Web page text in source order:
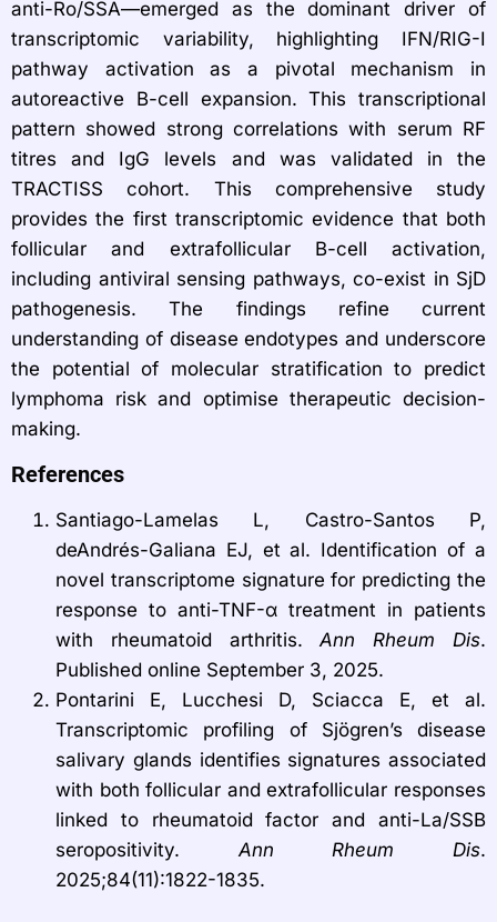
anti-Ro/SSA—emerged as the dominant driver of
transcriptomic variability, highlighting IFN/RIG-I
pathway activation as a pivotal mechanism in
autoreactive B-cell expansion. This transcriptional
pattern showed strong correlations with serum RF
titres and IgG levels and was validated in the
TRACTISS cohort. This comprehensive study
provides the first transcriptomic evidence that both
follicular and extrafollicular B-cell activation,
including antiviral sensing pathways, co-exist in SjD
pathogenesis. The findings refine current
understanding of disease endotypes and underscore
the potential of molecular stratification to predict
lymphoma risk and optimise therapeutic decision-
making.
References
Santiago-Lamelas L, Castro-Santos P,
deAndrés-Galiana EJ, et al. Identification of a
novel transcriptome signature for predicting the
response to anti-TNF-α treatment in patients
with rheumatoid arthritis.Ann Rheum Dis.
Published online September 3, 2025.
Pontarini E, Lucchesi D, Sciacca E, et al.
Transcriptomic profiling of Sjögren’s disease
salivary glands identifies signatures associated
with both follicular and extrafollicular responses
linked to rheumatoid factor and anti-La/SSB
seropositivity.Ann Rheum Dis.
2025;84(11):1822-1835.